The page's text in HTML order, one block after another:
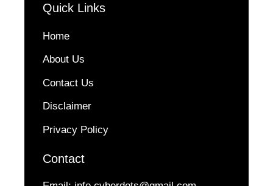
Quick Links
Home
About Us
Contact Us
Disclaimer
Privacy Policy
Contact